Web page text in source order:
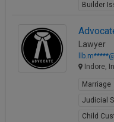
Builder
Lawyer
Indore,
Marriage
Judicial
Child